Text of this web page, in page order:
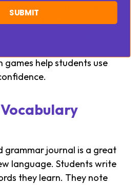
your wordlist is through
games. Online platforms
games help students use
grammar journal is a great
language. Students write
they learn. They note
SUBMIT